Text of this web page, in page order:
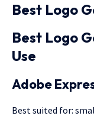
Best Logo
Best Logo
Use
Adobe
Best suited for: